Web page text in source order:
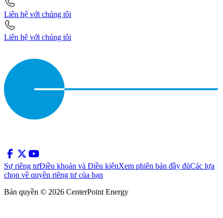
Liên hệ với chúng tôi
Liên hệ với chúng tôi
Sự riêng tưĐiều khoản và Điều kiệnXem phiên bản đầy đủCác lựa
chọn về quyền riêng tư của bạn
Bản quyền © 2026 CenterPoint Energy